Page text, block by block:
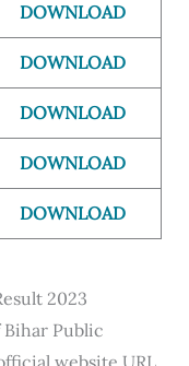
DOWNLOAD
DOWNLOAD
DOWNLOAD
DOWNLOAD
DOWNLOAD
2023
Public